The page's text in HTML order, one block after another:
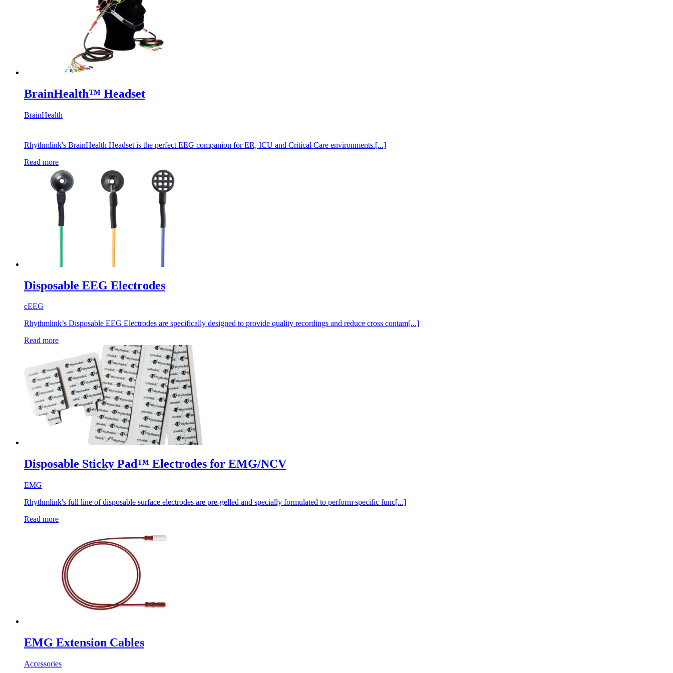
BrainHealth™ Headset
BrainHealth
Rhythmlink's BrainHealth Headset is the perfect EEG companion for ER, ICU and Critical Care environments.[...]
Read more
Disposable EEG Electrodes
cEEG
Rhythmlink’s Disposable EEG Electrodes are specifically designed to provide quality recordings and reduce cross contam[...]
Read more
Disposable Sticky Pad™ Electrodes for EMG/NCV
EMG
Rhythmlink's full line of disposable surface electrodes are pre-gelled and specially formulated to perform specific func[...]
Read more
EMG Extension Cables
Accessories